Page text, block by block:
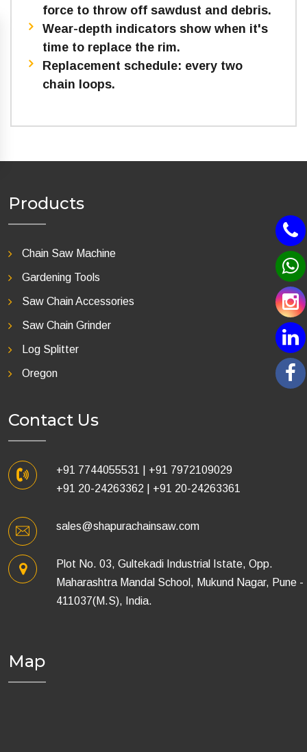
force to throw off sawdust and debris.
Wear-depth indicators show when it's
time to replace the rim.
Replacement schedule: every two
chain loops.
Products
Chain Saw Machine
Gardening Tools
Saw Chain Accessories
Saw Chain Grinder
Log Splitter
Oregon
Contact Us
+91 7744055531
+91 7972109029
+91 20-24263362
+91 20-24263361
sales@shapurachainsaw.com
Plot No. 03, Gultekadi Industrial Istate, Opp.
Maharashtra Mandal School, Mukund Nagar, Pune -
411037(M.S), India.
Map